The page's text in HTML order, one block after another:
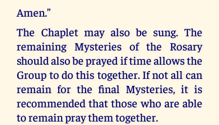
Amen.”
The Chaplet may also be sung. The
remaining Mysteries of the Rosary
should also be prayed if time allows the
Group to do this together. If not all can
remain for the final Mysteries, it is
recommended that those who are able
to remain pray them together.